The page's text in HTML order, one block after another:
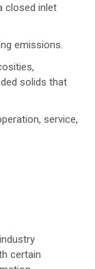
closed inlet
emissions.
solids that
service,
certain